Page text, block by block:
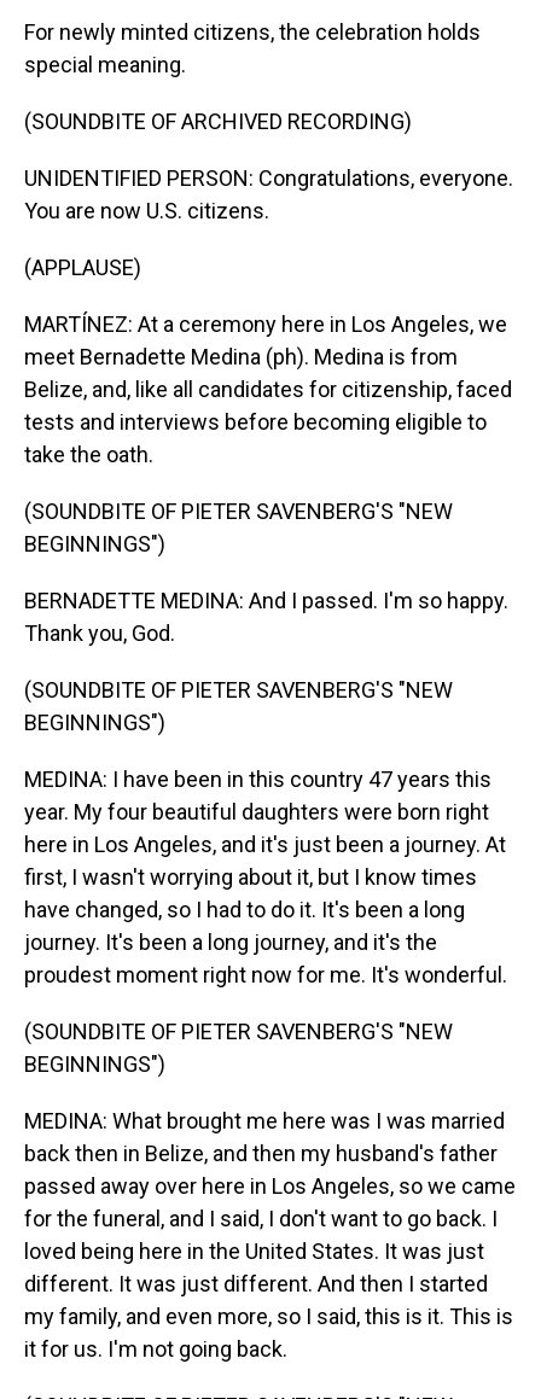
For newly minted citizens, the celebration holds
special meaning.
(SOUNDBITE OF ARCHIVED RECORDING)
UNIDENTIFIED PERSON: Congratulations, everyone.
You are now U.S. citizens.
(APPLAUSE)
MARTÍNEZ: At a ceremony here in Los Angeles, we
meet Bernadette Medina (ph). Medina is from
Belize, and, like all candidates for citizenship, faced
tests and interviews before becoming eligible to
take the oath.
(SOUNDBITE OF PIETER SAVENBERG'S "NEW
BEGINNINGS")
BERNADETTE MEDINA: And I passed. I'm so happy.
Thank you, God.
(SOUNDBITE OF PIETER SAVENBERG'S "NEW
BEGINNINGS")
MEDINA: I have been in this country 47 years this
year. My four beautiful daughters were born right
here in Los Angeles, and it's just been a journey. At
first, I wasn't worrying about it, but I know times
have changed, so I had to do it. It's been a long
journey. It's been a long journey, and it's the
proudest moment right now for me. It's wonderful.
(SOUNDBITE OF PIETER SAVENBERG'S "NEW
BEGINNINGS")
MEDINA: What brought me here was I was married
back then in Belize, and then my husband's father
passed away over here in Los Angeles, so we came
for the funeral, and I said, I don't want to go back. I
loved being here in the United States. It was just
different. It was just different. And then I started
my family, and even more, so I said, this is it. This is
it for us. I'm not going back.